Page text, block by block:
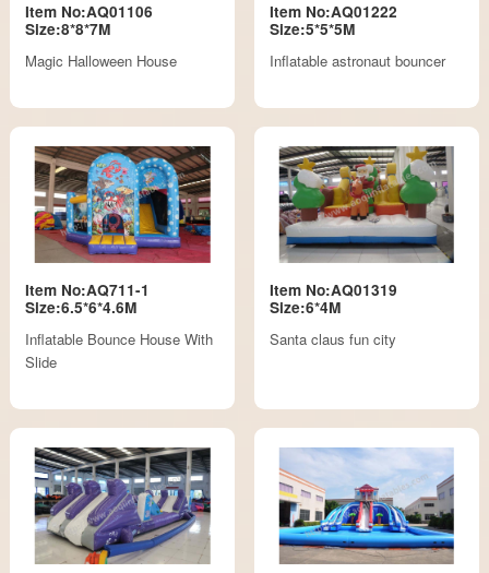
Item No:AQ01106
Size:8*8*7M
Magic Halloween House
Item No:AQ01222
Size:5*5*5M
Inflatable astronaut bouncer
Item No:AQ711-1
Size:6.5*6*4.6M
Inflatable Bounce House With
Slide
Item No:AQ01319
Size:6*4M
Santa claus fun city